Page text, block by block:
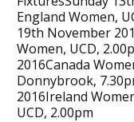
England Women,
19th November
Women, UCD,
2016Canada
Donnybrook,
2016Ireland
UCD, 2.00pm